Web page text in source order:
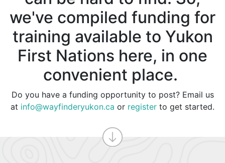
we've compiled funding for
training available to Yukon
First Nations here, in one
convenient place.
Do you have a funding opportunity to post? Email us
at info@wayfinderyukon.ca or register to get started.